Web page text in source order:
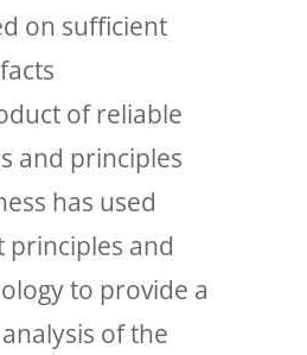
on sufficient
of reliable
and principles
has used
principles and
to provide a
of the